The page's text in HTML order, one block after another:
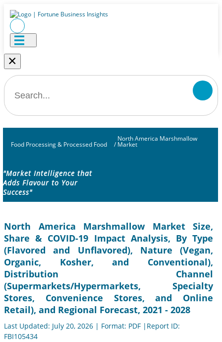
×
Food Processing & Processed Food /
North America Marshmallow
Market
"Market Intelligence that
Adds Flavour to Your
Success"
North America Marshmallow Market Size,
Share & COVID-19 Impact Analysis, By Type
(Flavored and Unflavored), Nature (Vegan,
Organic, Kosher, and Conventional),
Distribution Channel
(Supermarkets/Hypermarkets, Specialty
Stores, Convenience Stores, and Online
Retail), and Regional Forecast, 2021 - 2028
Last Updated: July 20, 2026 | Format: PDF |Report ID:
FBI105434